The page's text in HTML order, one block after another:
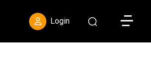
Login Toggle